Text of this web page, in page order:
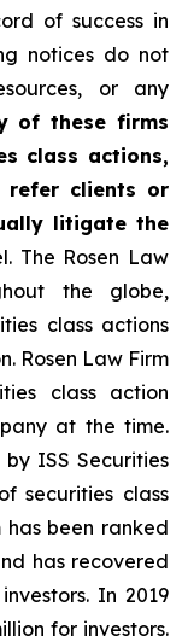
of success in
notices do not
or any
of these firms
class actions,
refer clients or
litigate the
The Rosen Law
the globe,
class actions
Rosen Law Firm
class action
at the time.
by ISS Securities
securities class
has been ranked
has recovered
In 2019
for investors.